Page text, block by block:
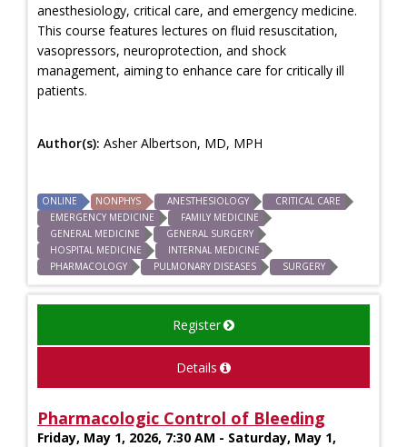
anesthesiology, critical care, and emergency medicine.
This course features lectures on fluid resuscitation,
vasopressors, neuroprotection, and shock
management, aiming to enhance care for critically ill
patients.
Author(s): Asher Albertson, MD, MPH
ONLINE NONPHYS ANESTHESIOLOGY
CRITICAL CARE
EMERGENCY MEDICINE
FAMILY MEDICINE
GENERAL MEDICINE
GENERAL SURGERY
HOSPITAL MEDICINE
INTERNAL MEDICINE
PHARMACOLOGY
PULMONARY DISEASES SURGERY
Register
Details
Pharmacologic Control of Bleeding
Friday, May 1, 2026, 7:30 AM - Saturday, May 1,